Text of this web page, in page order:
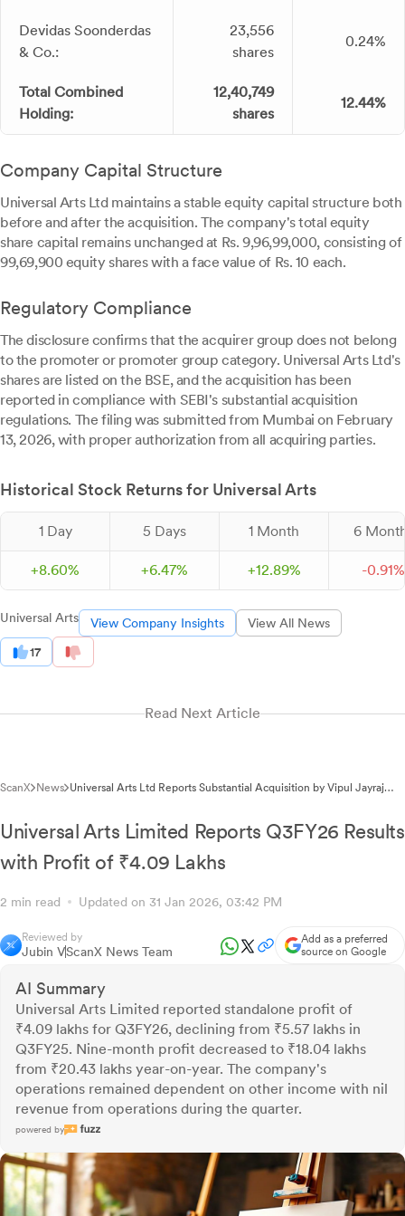
Devidas Soonderdas
& Co.:
23,556
shares
0.24%
Total Combined
Holding:
12,40,749
shares
12.44%
Company Capital Structure
Universal Arts Ltd maintains a stable equity capital structure both
before and after the acquisition. The company's total equity
share capital remains unchanged at Rs. 9,96,99,000, consisting of
99,69,900 equity shares with a face value of Rs. 10 each.
Regulatory Compliance
The disclosure confirms that the acquirer group does not belong
to the promoter or promoter group category. Universal Arts Ltd's
shares are listed on the BSE, and the acquisition has been
reported in compliance with SEBI's substantial acquisition
regulations. The filing was submitted from Mumbai on February
13, 2026, with proper authorization from all acquiring parties.
Historical Stock Returns for Universal Arts
1 Day 5 Days 1 Month 6
+8.60% +6.47% +12.89% -0.91%
Universal Arts View Company Insights View All News
17
Read Next Article
ScanX News Universal Arts Ltd Reports Substantial Acquisition by Vipul Jayraj
Universal Arts Limited Reports Q3FY26 Results
with Profit of ₹4.09 Lakhs
2 min read Updated on 31 Jan 2026, 03:42 PM
Reviewed by
Jubin VScanX News Team
Add as a preferred
source on Google
AI Summary
Universal Arts Limited reported standalone profit of
₹4.09 lakhs for Q3FY26, declining from ₹5.57 lakhs in
Q3FY25. Nine-month profit decreased to ₹18.04 lakhs
from ₹20.43 lakhs year-on-year. The company's
operations remained dependent on other income with nil
revenue from operations during the quarter.
powered by